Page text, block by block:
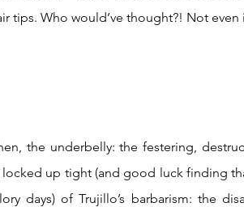
tips. Who would’ve thought?! Not even
up tight (and good luck finding
days) of Trujillo’s barbarism: the